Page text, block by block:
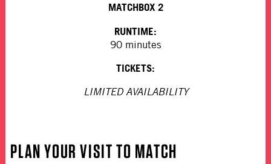
MATCHBOX 2
RUNTIME:
90 minutes
TICKETS:
LIMITED AVAILABILITY
PLAN YOUR VISIT TO MATCH